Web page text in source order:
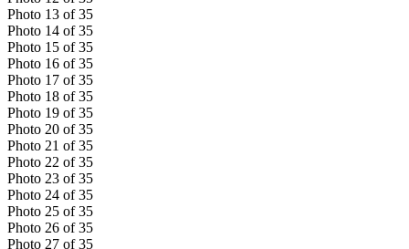
Photo 13 of 35
Photo 14 of 35
Photo 15 of 35
Photo 16 of 35
Photo 17 of 35
Photo 18 of 35
Photo 19 of 35
Photo 20 of 35
Photo 21 of 35
Photo 22 of 35
Photo 23 of 35
Photo 24 of 35
Photo 25 of 35
Photo 26 of 35
Photo 27 of 35